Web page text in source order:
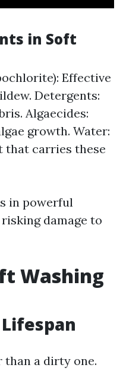
in Soft
Effective
Detergents:
Algaecides:
growth. Water:
that carries these
in powerful
damage to
Washing
than a dirty one.